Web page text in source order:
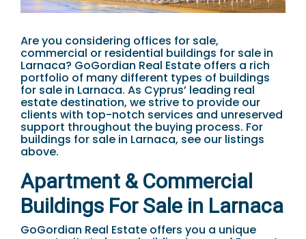
Are you considering offices for sale,
commercial or residential buildings for sale in
Larnaca? GoGordian Real Estate offers a rich
portfolio of many different types of buildings
for sale in Larnaca. As Cyprus’ leading real
estate destination, we strive to provide our
clients with top-notch services and unreserved
support throughout the buying process. For
buildings for sale in Larnaca, see our listings
above.
Apartment & Commercial
Buildings For Sale in Larnaca
GoGordian Real Estate offers you a unique